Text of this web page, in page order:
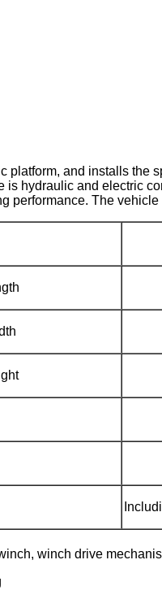
platform, and installs
hydraulic and electric
performance. The
winch drive